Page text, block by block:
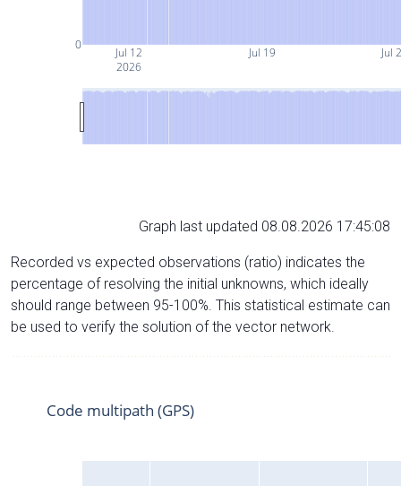
Jul 12
2026
Jul 19 Jul
0
Graph last updated 08.08.2026 17:45:08
Recorded vs expected observations (ratio) indicates the
percentage of resolving the initial unknowns, which ideally
should range between 95-100%. This statistical estimate can
be used to verify the solution of the vector network.
Code multipath (GPS)